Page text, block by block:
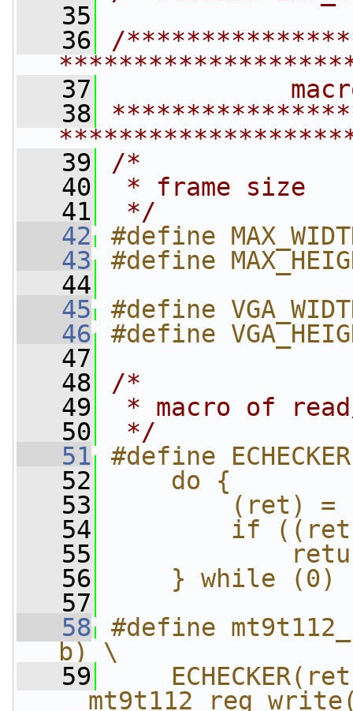
   35
   36
/
   37
   38
   39
/*
   40
* frame size
   41
*/
   42
#define
   43
#define
   44
   45
#define
   46
#define
   47
   48
/*
   49
* macro of
   50
*/
   51
#define
   52
do {
   53
(ret) =
   54
if
   55
   56
    } while (0)
   57
   58
#define
b) \
   59